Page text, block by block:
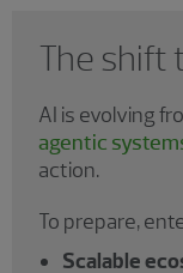
The shift
AI is evolving
agentic
action.
To prepare,
Scalable